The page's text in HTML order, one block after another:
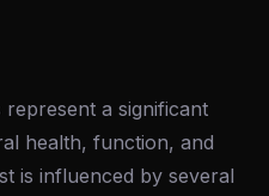
a significant
health, function, and
is influenced by several